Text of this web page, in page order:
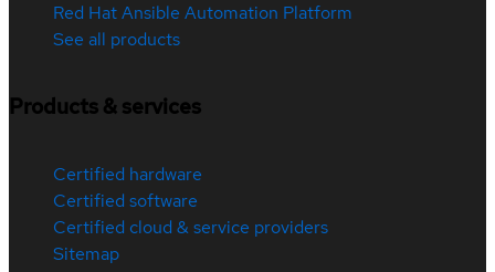
Red Hat Ansible Automation Platform
See all products
Products & services
Certified hardware
Certified software
Certified cloud & service providers
Sitemap